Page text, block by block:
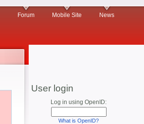
Forum Mobile Site News
User login
Log in using OpenID:
What is OpenID?